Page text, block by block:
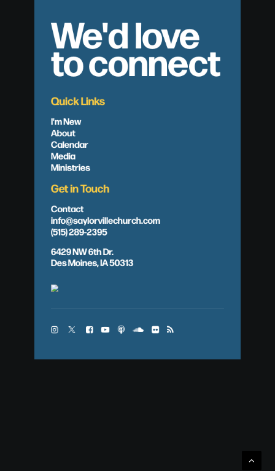
We'd love
to connect
Quick Links
I'm New
About
Calendar
Media
Ministries
Get in Touch
Contact
info@saylorvillechurch.com
(515) 289-2395
6429 NW 6th Dr.
Des Moines, IA 50313